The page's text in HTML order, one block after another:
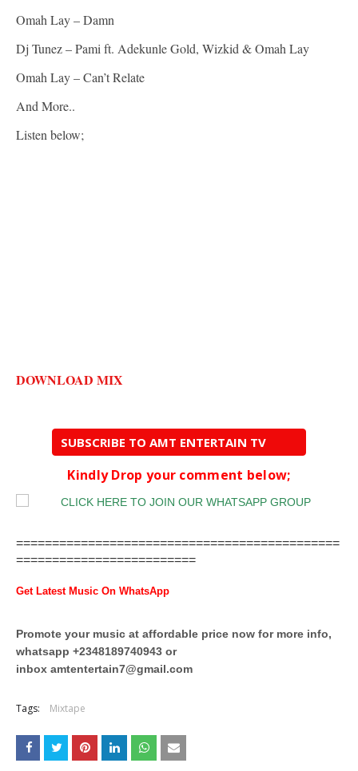
Omah Lay – Damn
Dj Tunez – Pami ft. Adekunle Gold, Wizkid & Omah Lay
Omah Lay – Can’t Relate
And More..
Listen below;
DOWNLOAD MIX
SUBSCRIBE TO AMT ENTERTAIN TV
Kindly Drop your comment below;
=============================================
=========================
Get Latest Music On WhatsApp
Promote your music at affordable price now for more info,
whatsapp +2348189740943 or
inbox amtentertain7@gmail.com
Tags: Mixtape